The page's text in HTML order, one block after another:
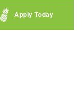
Apply Today